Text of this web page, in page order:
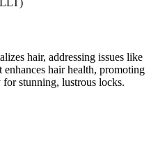
hair, addressing issues like
enhances hair health, promoting
stunning, lustrous locks.